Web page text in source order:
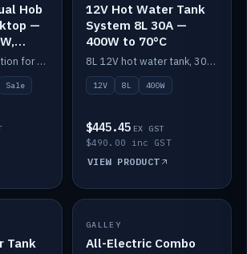
Hob
—
Built-in dual induction for 110V markets — 1400W + 1400W to 2000W max, RV-safe, no pulsing.
Sale
12V Hot Water Tank
System 8L 30A —
400W to 70°C
8L 12V hot water tank, 30A / 400W element heating to 70°C.
12V 8L 400W
$445.45 EX GST
$490.00 inc GST
VIEW PRODUCT
Tank
IN STOCK
GALLEY
All-Electric Combo